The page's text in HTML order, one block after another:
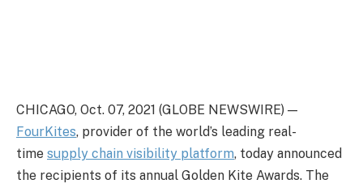
CHICAGO, Oct. 07, 2021 (GLOBE NEWSWIRE) —
FourKites, provider of the world’s leading real-
time supply chain visibility platform, today announced
the recipients of its annual Golden Kite Awards. The